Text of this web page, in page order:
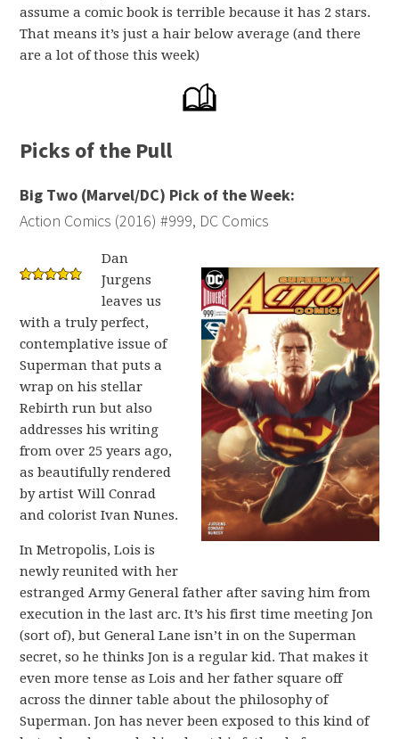
assume a comic book is terrible because it has 2 stars.
That means it’s just a hair below average (and there
are a lot of those this week)
Picks of the Pull
Big Two (Marvel/DC) Pick of the Week:
Action Comics (2016) #999, DC Comics
Dan
Jurgens
leaves us
with a truly perfect,
contemplative issue of
Superman that puts a
wrap on his stellar
Rebirth run but also
addresses his writing
from over 25 years ago,
as beautifully rendered
by artist Will Conrad
and colorist Ivan Nunes.
In Metropolis, Lois is
newly reunited with her
estranged Army General father after saving him from
execution in the last arc. It’s his first time meeting Jon
(sort of), but General Lane isn’t in on the Superman
secret, so he thinks Jon is a regular kid. That makes it
even more tense as Lois and her father square off
across the dinner table about the philosophy of
Superman. Jon has never been exposed to this kind of